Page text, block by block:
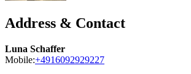
Address & Contact
Luna Schaffer
Mobile:+4916092929227